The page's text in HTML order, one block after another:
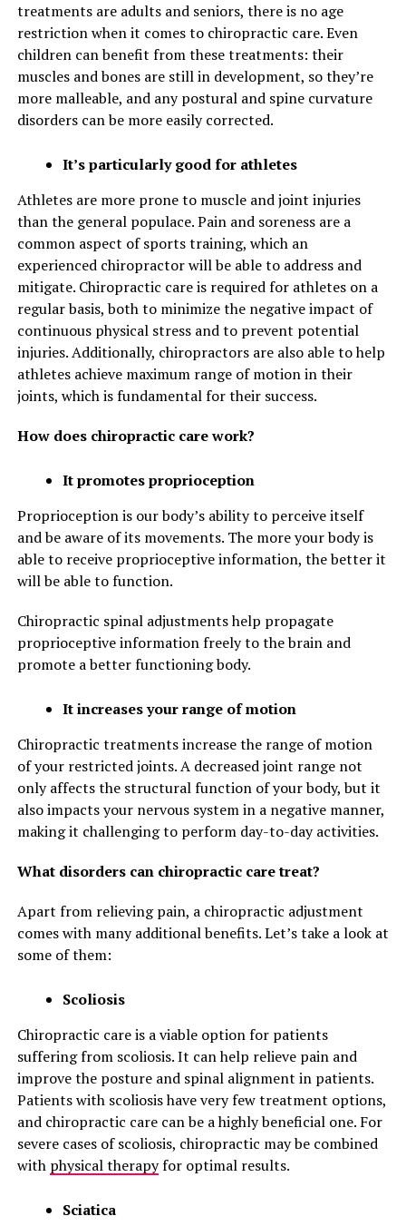
treatments are adults and seniors, there is no age
restriction when it comes to chiropractic care. Even
children can benefit from these treatments: their
muscles and bones are still in development, so they’re
more malleable, and any postural and spine curvature
disorders can be more easily corrected.
It’s particularly good for athletes
Athletes are more prone to muscle and joint injuries
than the general populace. Pain and soreness are a
common aspect of sports training, which an
experienced chiropractor will be able to address and
mitigate. Chiropractic care is required for athletes on a
regular basis, both to minimize the negative impact of
continuous physical stress and to prevent potential
injuries. Additionally, chiropractors are also able to help
athletes achieve maximum range of motion in their
joints, which is fundamental for their success.
How does chiropractic care work?
It promotes proprioception
Proprioception is our body’s ability to perceive itself
and be aware of its movements. The more your body is
able to receive proprioceptive information, the better it
will be able to function.
Chiropractic spinal adjustments help propagate
proprioceptive information freely to the brain and
promote a better functioning body.
It increases your range of motion
Chiropractic treatments increase the range of motion
of your restricted joints. A decreased joint range not
only affects the structural function of your body, but it
also impacts your nervous system in a negative manner,
making it challenging to perform day-to-day activities.
What disorders can chiropractic care treat?
Apart from relieving pain, a chiropractic adjustment
comes with many additional benefits. Let’s take a look at
some of them:
Scoliosis
Chiropractic care is a viable option for patients
suffering from scoliosis. It can help relieve pain and
improve the posture and spinal alignment in patients.
Patients with scoliosis have very few treatment options,
and chiropractic care can be a highly beneficial one. For
severe cases of scoliosis, chiropractic may be combined
with physical therapyfor optimal results.
Sciatica